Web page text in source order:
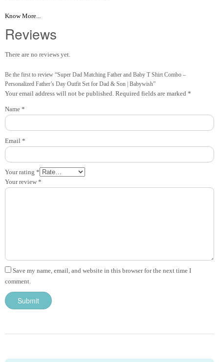
Know More...
Reviews
There are no reviews yet.
Be the first to review “Super Dad Matching Father and Baby T Shirt Combo –
Personalized Father’s Day Outfit Set for Dad & Son | Babywish”
Your email address will not be published. Required fields are marked *
Your rating *
Your review *
Name *
Email *
Save my name, email, and website in this browser for the next time I
comment.